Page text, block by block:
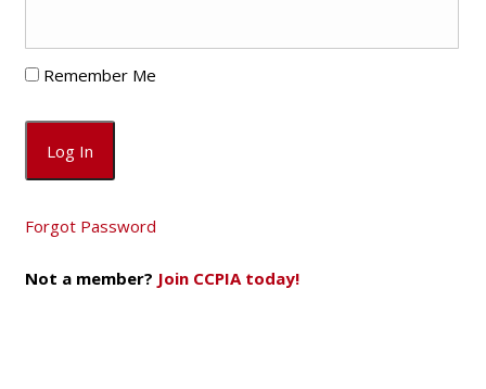
Remember Me
Forgot Password
Not a member? Join CCPIA today!